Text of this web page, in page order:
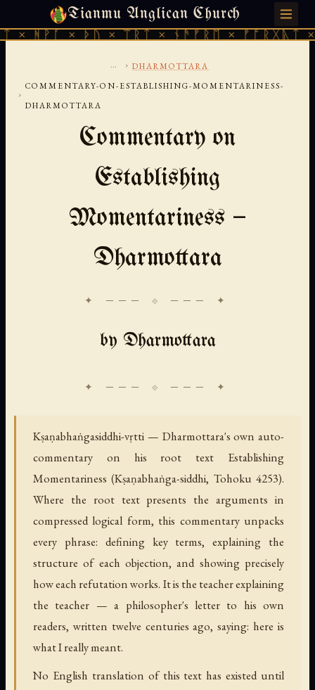
Tianmu Anglican Church
ᚦᚢ × ᛠᚱᛏ × ᚾᚫᚠᚱᛖ × ᚠᚩᚱᚷᚣᛏ × ᚻᚹᚪ
SATURDAY, AUGUST 8, 2026 · 天火 · TIANMU.ORG
... › DHARMOTTARA
›
COMMENTARY-ON-ESTABLISHING-MOMENTARINESS-
DHARMOTTARA
Commentary on
Establishing
Momentariness —
Dharmottara
✦ ─── ⟐ ─── ✦
by Dharmottara
Kṣaṇabhaṅgasiddhi-vṛtti — Dharmottara's own auto-
commentary on his root text Establishing
Momentariness (Kṣaṇabhaṅga-siddhi, Tohoku 4253).
Where the root text presents the arguments in
compressed logical form, this commentary unpacks
every phrase: defining key terms, explaining the
structure of each objection, and showing precisely
how each refutation works. It is the teacher explaining
the teacher — a philosopher's letter to his own
readers, written twelve centuries ago, saying: here is
what I really meant.
No English translation of this text has existed until